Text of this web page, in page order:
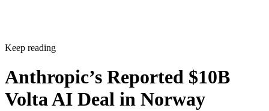
Keep reading
Anthropic’s Reported $10B
Volta AI Deal in Norway